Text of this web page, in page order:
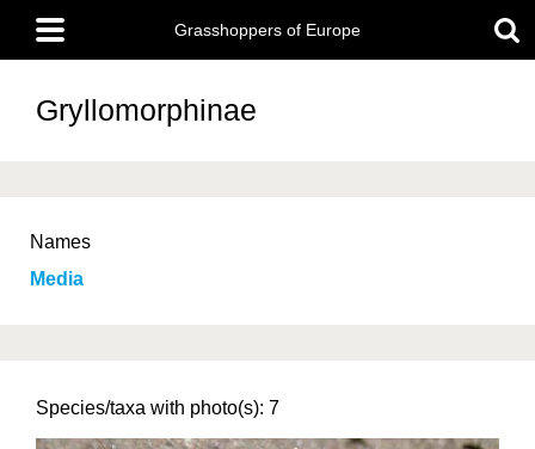
main
content
Main
menu
Grasshoppers of Europe
Gryllomorphinae
Names
Media
Species/taxa with photo(s): 7